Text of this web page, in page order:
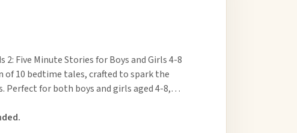
Five Minute Stories for Boys and Girls 4-8
10 bedtime tales, crafted to spark the
Perfect for both boys and girls aged 4-8,…